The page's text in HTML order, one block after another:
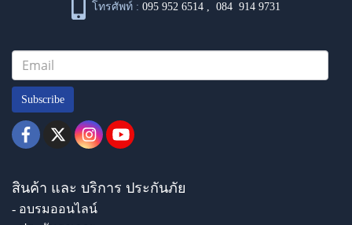
โทรศัพท์ : 095 952 6514 ,084 914 9731
Subscribe
สินค้า และ บริการ ประกันภัย
- อบรมออนไลน์